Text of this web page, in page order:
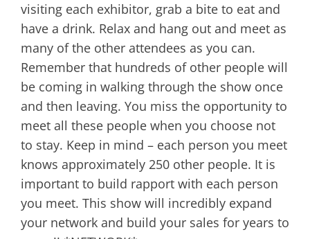
visiting each exhibitor, grab a bite to eat and
have a drink. Relax and hang out and meet as
many of the other attendees as you can.
Remember that hundreds of other people will
be coming in walking through the show once
and then leaving. You miss the opportunity to
meet all these people when you choose not
to stay. Keep in mind – each person you meet
knows approximately 250 other people. It is
important to build rapport with each person
you meet. This show will incredibly expand
your network and build your sales for years to